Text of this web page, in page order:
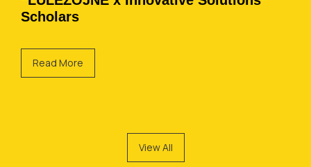
Scholars
Read More
View All